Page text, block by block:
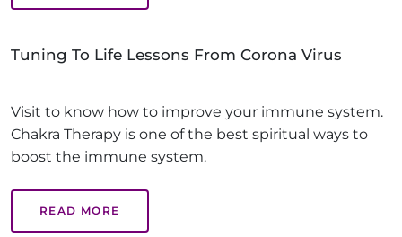
Tuning To Life Lessons From Corona Virus
Visit to know how to improve your immune system.
Chakra Therapy is one of the best spiritual ways to
boost the immune system.
READ MORE